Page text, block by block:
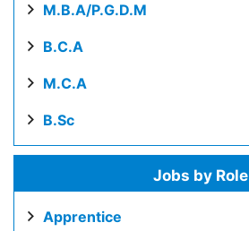
M.B.A/P.G.D.M
B.C.A
M.C.A
B.Sc
Jobs by Role
Apprentice